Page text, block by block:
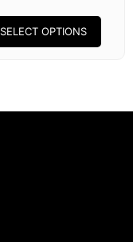
SELECT OPTIONS